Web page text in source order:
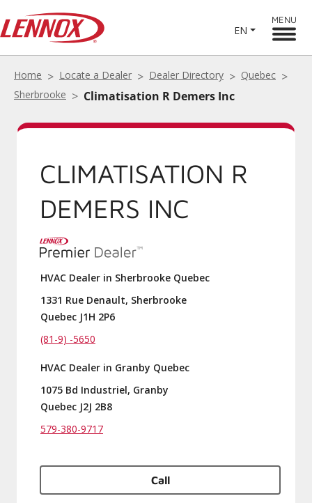
EN
MENU
Home Locate a Dealer Dealer Directory
Quebec
Sherbrooke
Climatisation R Demers Inc
CLIMATISATION R
DEMERS INC
HVAC Dealer in Sherbrooke Quebec
1331 Rue Denault, Sherbrooke
Quebec J1H 2P6
(81-9) -5650
HVAC Dealer in Granby Quebec
1075 Bd Industriel, Granby
Quebec J2J 2B8
579-380-9717
Call